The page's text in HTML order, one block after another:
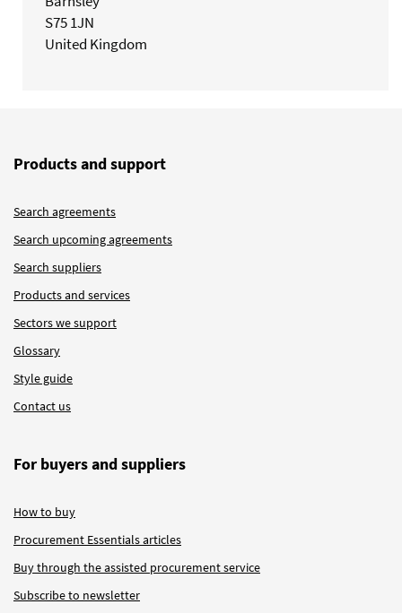
S75 1JN
United Kingdom
Products and support
Search agreements
Search upcoming agreements
Search suppliers
Products and services
Sectors we support
Glossary
Style guide
Contact us
For buyers and suppliers
How to buy
Procurement Essentials articles
Buy through the assisted procurement service
Subscribe to newsletter